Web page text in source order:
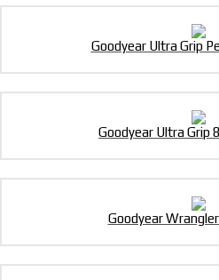
Goodyear Ultra Grip
Goodyear Ultra Grip
Goodyear